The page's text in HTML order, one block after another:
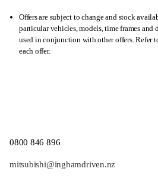
Offers are subject to change and stock
particular vehicles, models, time frames and
used in conjunction with other offers. Refer
each offer.
0800 846 896
mitsubishi@inghamdriven.nz